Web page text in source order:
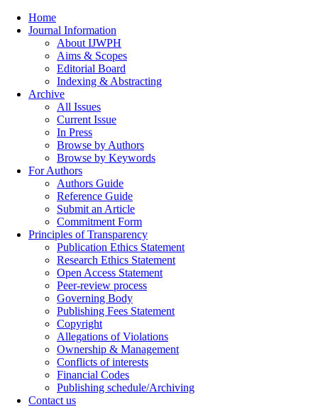
Home
Journal Information
About IJWPH
Aims & Scopes
Editorial Board
Indexing & Abstracting
Archive
All Issues
Current Issue
In Press
Browse by Authors
Browse by Keywords
For Authors
Authors Guide
Reference Guide
Submit an Article
Commitment Form
Principles of Transparency
Publication Ethics Statement
Research Ethics Statement
Open Access Statement
Peer-review process
Governing Body
Publishing Fees Statement
Copyright
Allegations of Violations
Ownership & Management
Conflicts of interests
Financial Codes
Publishing schedule/Archiving
Contact us